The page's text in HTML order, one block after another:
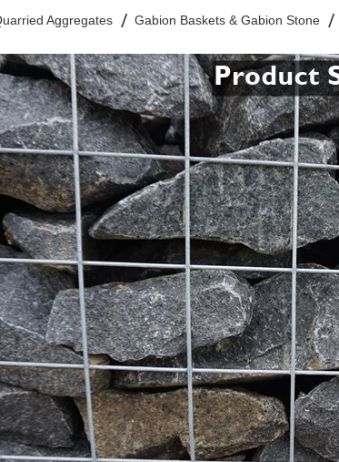
Aggregates Gabion Baskets & Gabion Stone